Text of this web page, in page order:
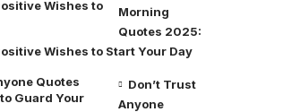
Morning
Quotes 2025:
Wishes to Start Your Day
Don’t Trust
Anyone